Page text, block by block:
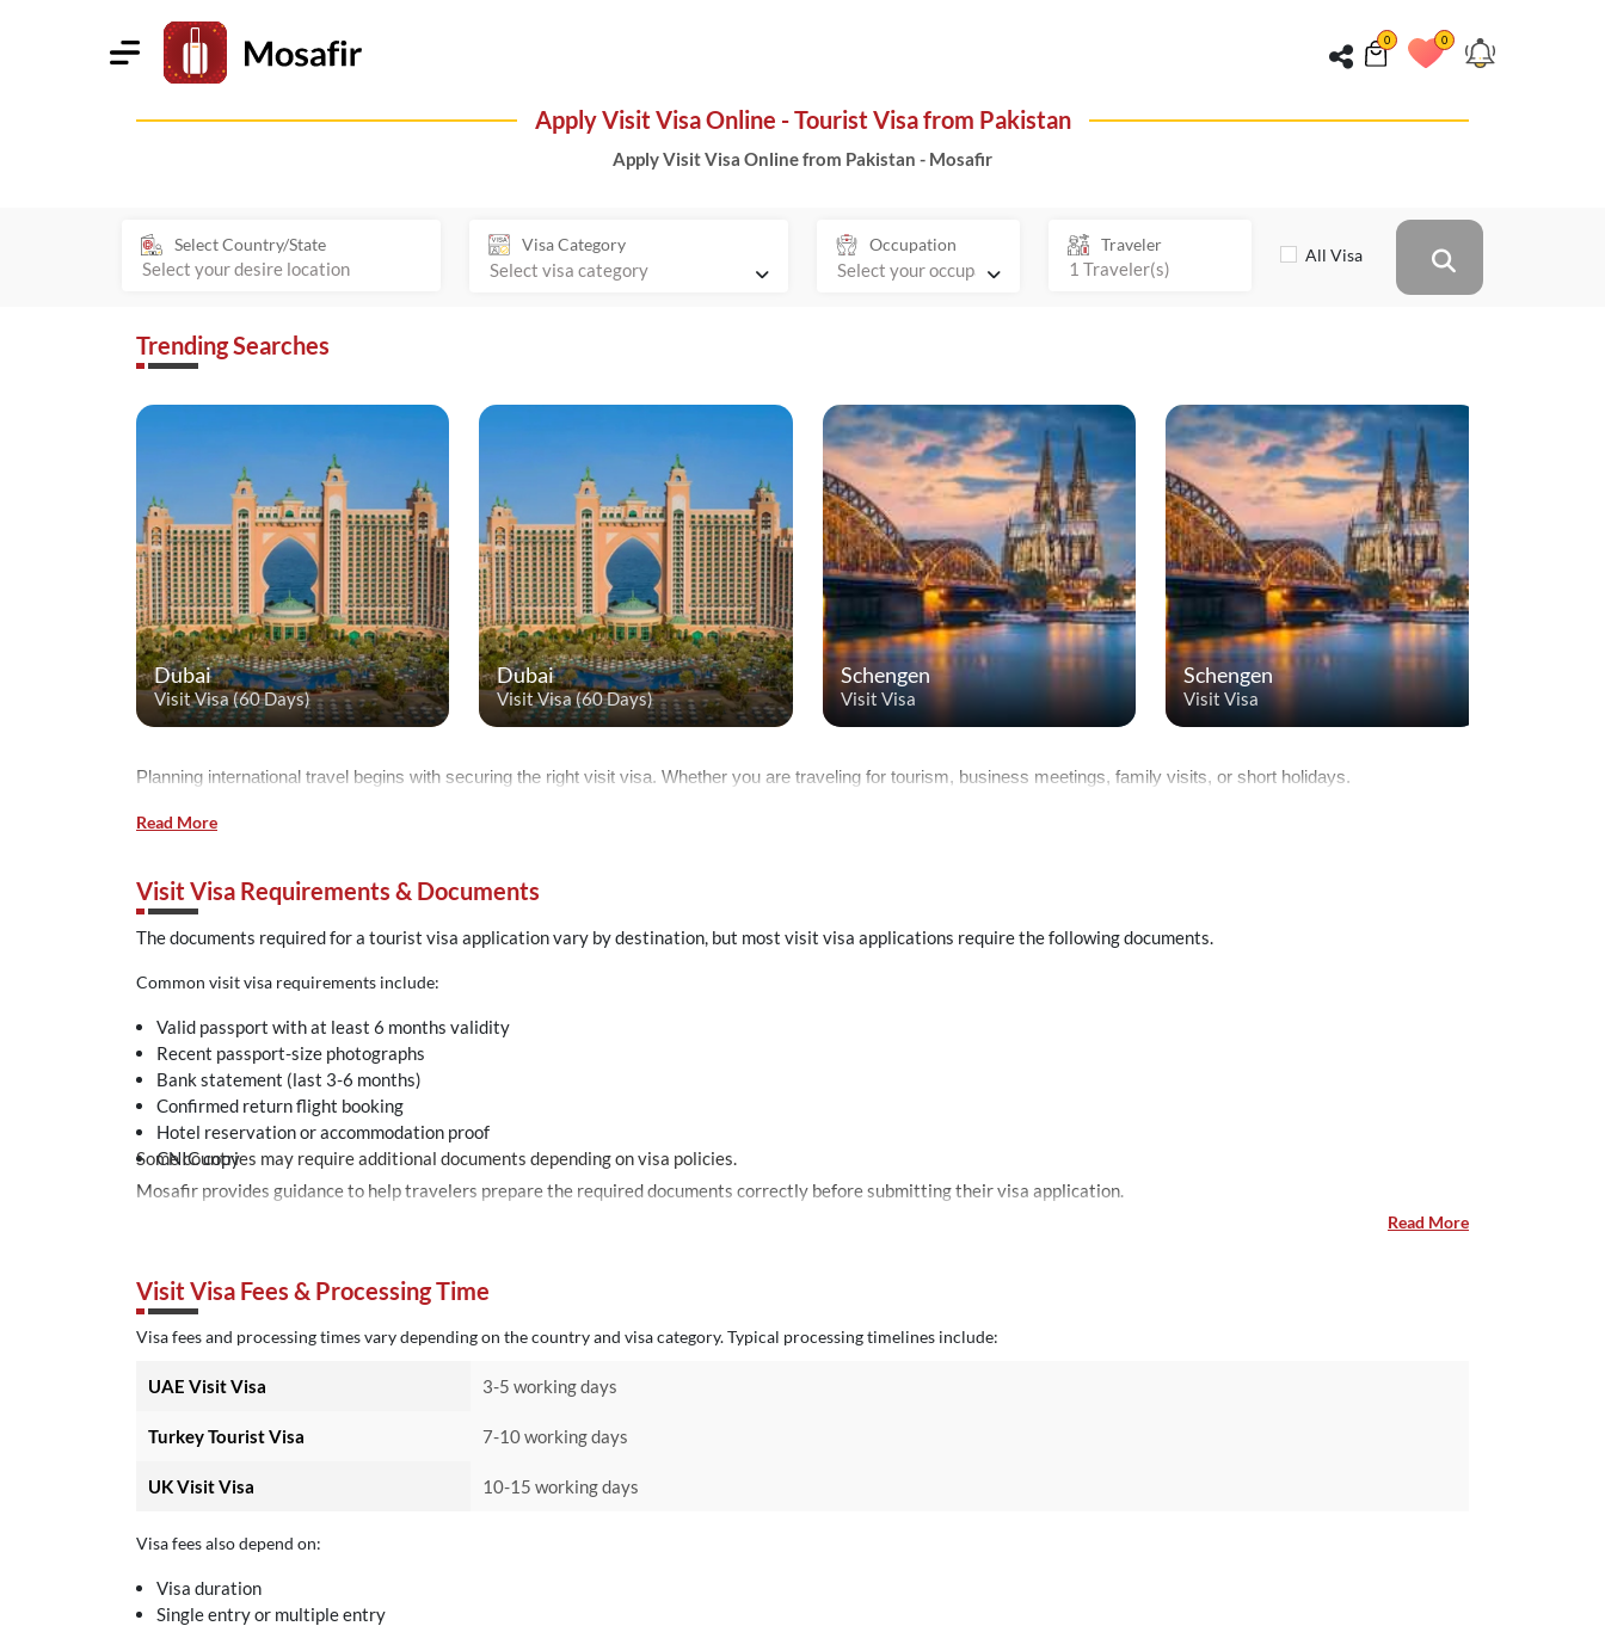
0 0
Apply Visit Visa Online - Tourist Visa from Pakistan
Apply Visit Visa Online from Pakistan - Mosafir
Select Country/State Visa Category Occupation Traveler All Visa
Trending Searches
Dubai
Visit Visa (60 Days)
Dubai
Visit Visa (60 Days)
Schengen
Visit Visa
Schengen
Visit Visa
Planning international travel begins with securing the right visit visa. Whether you are traveling for tourism, business meetings, family visits, or short holidays.
Read More
Visit Visa Requirements & Documents
The documents required for a tourist visa application vary by destination, but most visit visa applications require the following documents.
Common visit visa requirements include:
Valid passport with at least 6 months validity
Recent passport-size photographs
Bank statement (last 3-6 months)
Confirmed return flight booking
Hotel reservation or accommodation proof
CNIC copy
Some countries may require additional documents depending on visa policies.
Mosafir provides guidance to help travelers prepare the required documents correctly before submitting their visa application.
Read More
Visit Visa Fees & Processing Time
Visa fees and processing times vary depending on the country and visa category. Typical processing timelines include:
UAE Visit Visa 3-5 working days
Turkey Tourist Visa 7-10 working days
UK Visit Visa 10-15 working days
Visa fees also depend on:
Visa duration
Single entry or multiple entry